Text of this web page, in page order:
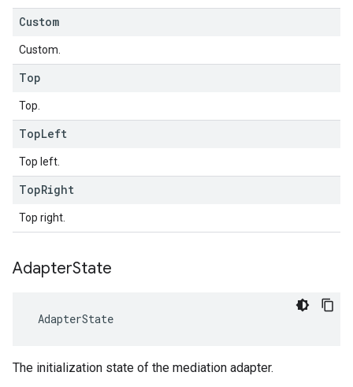
Custom
Custom.
Top
Top.
TopLeft
Top left.
TopRight
Top right.
AdapterState
AdapterState
The initialization state of the mediation adapter.